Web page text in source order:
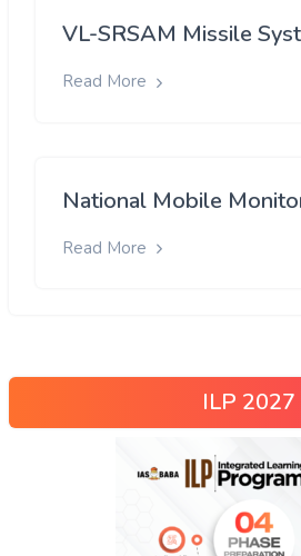
VL-SRSAM Missile
Read More
National Mobile
Read More
ILP 2027